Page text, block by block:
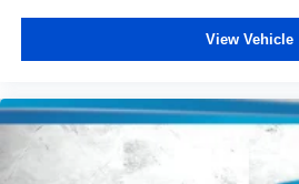
View Vehicle